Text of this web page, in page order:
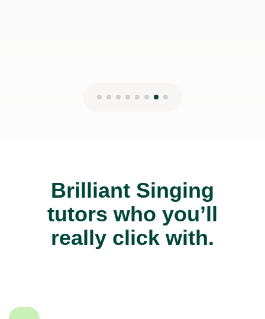
Brilliant Singing
tutors who you’ll
really click with.